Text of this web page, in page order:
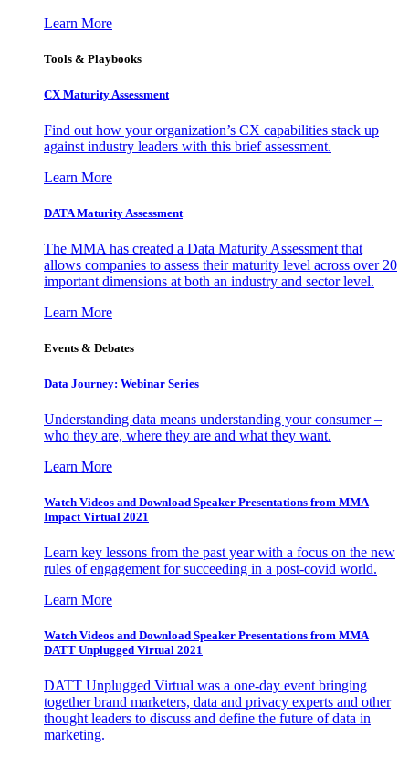
Learn More
Tools & Playbooks
CX Maturity Assessment
Find out how your organization’s CX capabilities stack up
against industry leaders with this brief assessment.
Learn More
DATA Maturity Assessment
The MMA has created a Data Maturity Assessment that
allows companies to assess their maturity level across over 20
important dimensions at both an industry and sector level.
Learn More
Events & Debates
Data Journey: Webinar Series
Understanding data means understanding your consumer –
who they are, where they are and what they want.
Learn More
Watch Videos and Download Speaker Presentations from MMA
Impact Virtual 2021
Learn key lessons from the past year with a focus on the new
rules of engagement for succeeding in a post-covid world.
Learn More
Watch Videos and Download Speaker Presentations from MMA
DATT Unplugged Virtual 2021
DATT Unplugged Virtual was a one-day event bringing
together brand marketers, data and privacy experts and other
thought leaders to discuss and define the future of data in
marketing.